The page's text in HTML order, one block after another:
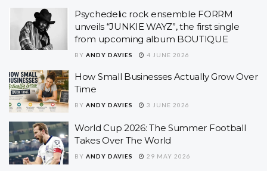
Psychedelic rock ensemble FORRM
unveils “JUNKIE WAYZ”, the first single
from upcoming album BOUTIQUE
BY ANDY DAVIES 4 JUNE 2026
How Small Businesses Actually Grow Over
Time
BY ANDY DAVIES 3 JUNE 2026
World Cup 2026: The Summer Football
Takes Over The World
BY ANDY DAVIES 29 MAY 2026